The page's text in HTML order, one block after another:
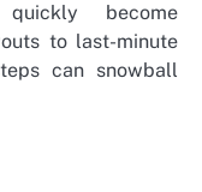
become
to last-minute
can snowball